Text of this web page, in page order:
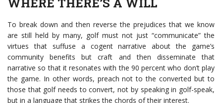
To break down and then reverse the prejudices that we know
are still held by many, golf must not just “communicate” the
virtues that suffuse a cogent narrative about the game’s
community benefits but craft and then disseminate that
narrative so that it resonates with the 90 percent who don’t play
the game. In other words, preach not to the converted but to
those that golf needs to convert, not by speaking in golf-speak,
but in a language that strikes the chords of their interest.